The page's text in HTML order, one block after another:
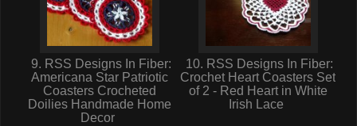
9. RSS Designs In Fiber:
Americana Star Patriotic
Coasters Crocheted
Doilies Handmade Home
Decor
10. RSS Designs In Fiber:
Crochet Heart Coasters Set
of 2 - Red Heart in White
Irish Lace